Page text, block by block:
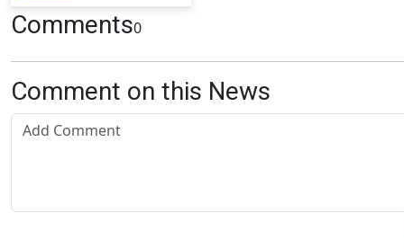
Comments0
Comment on this News